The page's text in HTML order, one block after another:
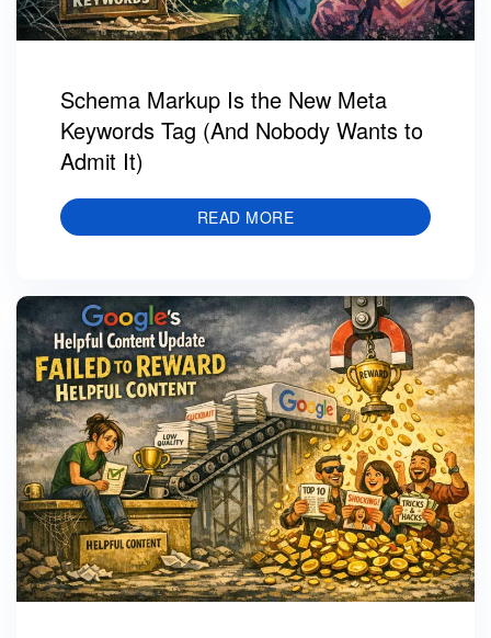
Schema Markup Is the New Meta
Keywords Tag (And Nobody Wants to
Admit It)
READ MORE